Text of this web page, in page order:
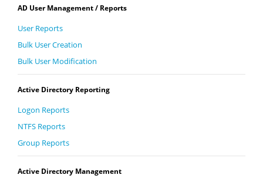
AD User Management / Reports
User Reports
Bulk User Creation
Bulk User Modification
Active Directory Reporting
Logon Reports
NTFS Reports
Group Reports
Active Directory Management